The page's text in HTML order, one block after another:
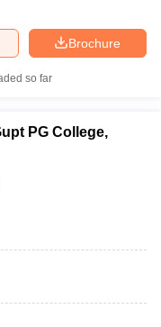
Brochure
so far
PG College,